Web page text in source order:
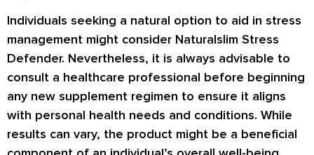
Individuals seeking a natural option to aid in stress
management might consider Naturalslim Stress
Defender. Nevertheless, it is always advisable to
consult a healthcare professional before beginning
any new supplement regimen to ensure it aligns
with personal health needs and conditions. While
results can vary, the product might be a beneficial